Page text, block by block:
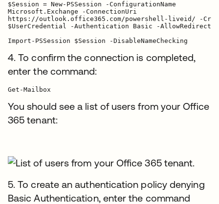
$Session = New-PSSession -ConfigurationName
Microsoft.Exchange -ConnectionUri
https://outlook.office365.com/powershell-liveid/ -
$UserCredential -Authentication Basic -
Import-PSSession $Session -DisableNameChecking
4. To confirm the connection is completed,
enter the command:
You should see a list of users from your Office
365 tenant:
5. To create an authentication policy denying
Basic Authentication, enter the command